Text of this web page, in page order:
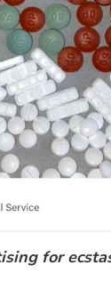
for